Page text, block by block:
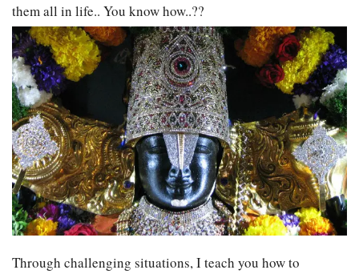
them all in life.. You know how..??
Through challenging situations, I teach you how to